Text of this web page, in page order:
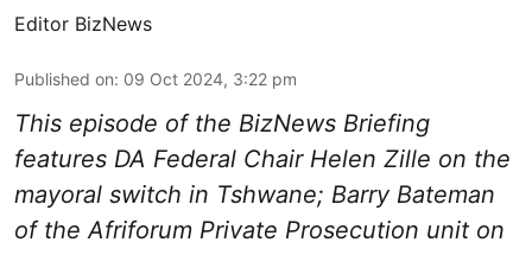
Editor BizNews
Published on: 09 Oct 2024, 3:22 pm
This episode of the BizNews Briefing
features DA Federal Chair Helen Zille on the
mayoral switch in Tshwane; Barry Bateman
of the Afriforum Private Prosecution unit on